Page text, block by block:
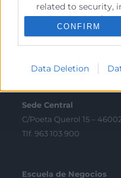
related to security,
authentication
prevention, and
CONFIRM
Data Deletion
Canal de Denúncia
Contacto
Sede Central
C/Poeta Querol 15 –
Tlf. 963 103 900
Escuela de Negocios